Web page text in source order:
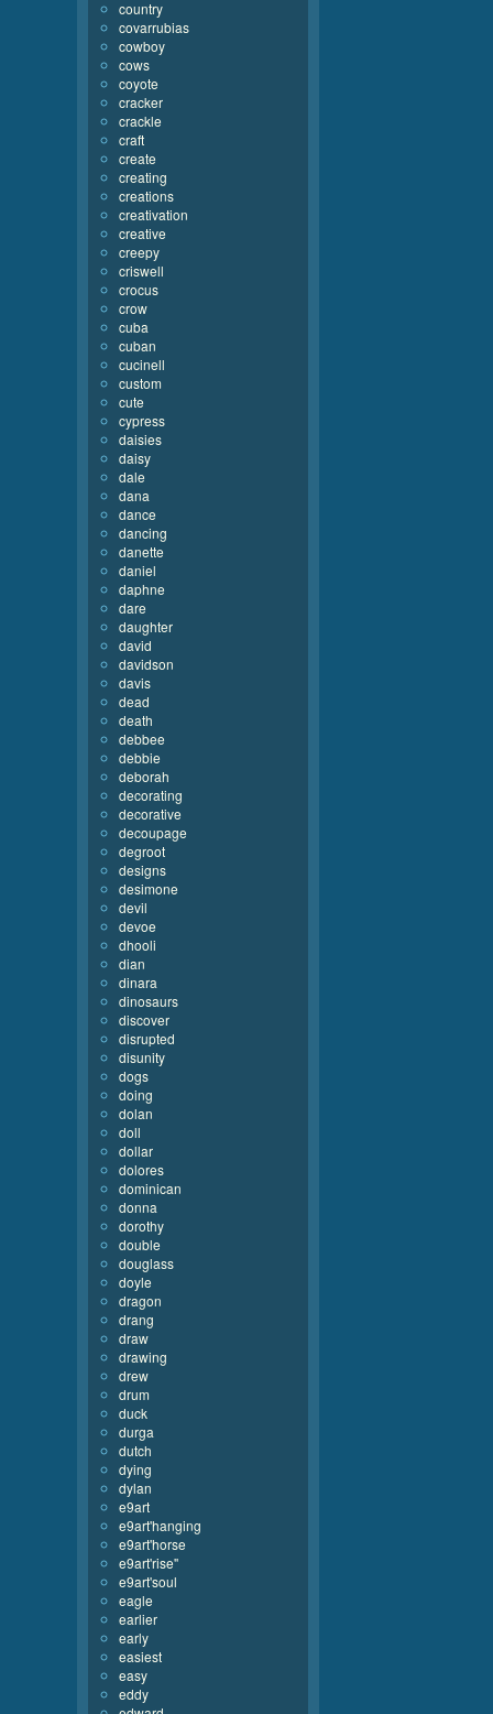
country
covarrubias
cowboy
cows
coyote
cracker
crackle
craft
create
creating
creations
creativation
creative
creepy
criswell
crocus
crow
cuba
cuban
cucinell
custom
cute
cypress
daisies
daisy
dale
dana
dance
dancing
danette
daniel
daphne
dare
daughter
david
davidson
davis
dead
death
debbee
debbie
deborah
decorating
decorative
decoupage
degroot
designs
desimone
devil
devoe
dhooli
dian
dinara
dinosaurs
discover
disrupted
disunity
dogs
doing
dolan
doll
dollar
dolores
dominican
donna
dorothy
double
douglass
doyle
dragon
drang
draw
drawing
drew
drum
duck
durga
dutch
dying
dylan
e9art
e9art'hanging
e9art'horse
e9art'rise''
e9art'soul
eagle
earlier
early
easiest
easy
eddy